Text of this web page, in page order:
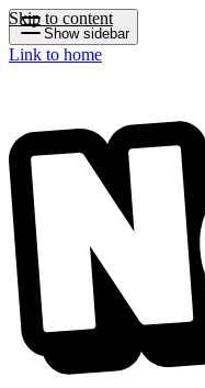
Skip to content
Show sidebar
Link to home